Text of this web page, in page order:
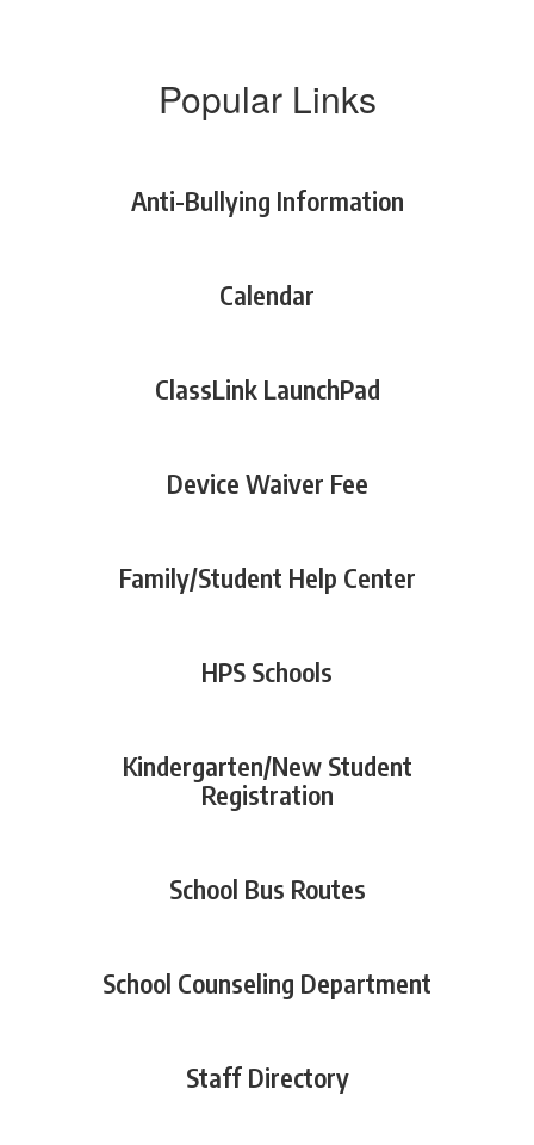
Popular Links
Anti-Bullying Information
Calendar
ClassLink LaunchPad
Device Waiver Fee
Family/Student Help Center
HPS Schools
Kindergarten/New Student
Registration
School Bus Routes
School Counseling Department
Staff Directory